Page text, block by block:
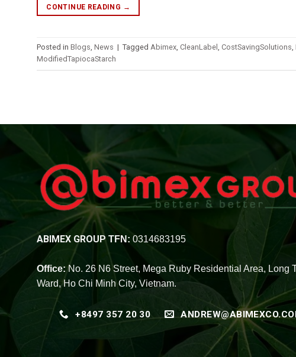
CONTINUE READING →
Posted in Blogs, News | Tagged Abimex, CleanLabel , CostSavingSolutions,
ModifiedTapiocaStarch
ABIMEX GROUP TFN: 0314683195
Office:No. 26 N6 Street, Mega Ruby Residential Area, Long
Ward, Ho Chi Minh City, Vietnam.
+8497 357 20 30